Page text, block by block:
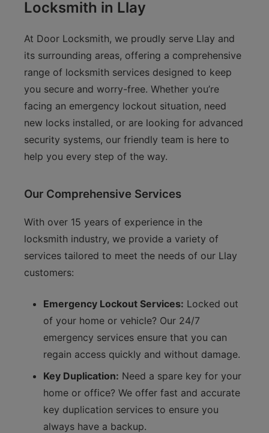
Locksmith in Llay
At Door Locksmith, we proudly serve Llay and
its surrounding areas, offering a comprehensive
range of locksmith services designed to keep
you secure and worry-free. Whether you’re
facing an emergency lockout situation, need
new locks installed, or are looking for advanced
security systems, our friendly team is here to
help you every step of the way.
Our Comprehensive Services
With over 15 years of experience in the
locksmith industry, we provide a variety of
services tailored to meet the needs of our Llay
customers:
Emergency Lockout Services: Locked out
of your home or vehicle? Our 24/7
emergency services ensure that you can
regain access quickly and without damage.
Key Duplication: Need a spare key for your
home or office? We offer fast and accurate
key duplication services to ensure you
always have a backup.